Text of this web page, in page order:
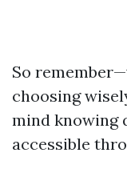
So
choosing
mind knowing
accessible